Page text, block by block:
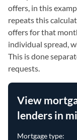
offers, in this
repeats this
offers for that
individual spread,
This is done
requests.
View
lenders in